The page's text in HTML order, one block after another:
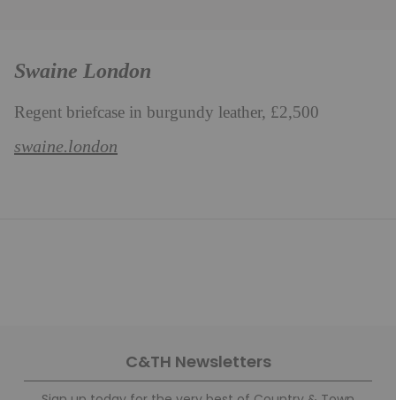
Swaine London
Regent briefcase in burgundy leather, £2,500
swaine.london
C&TH Newsletters